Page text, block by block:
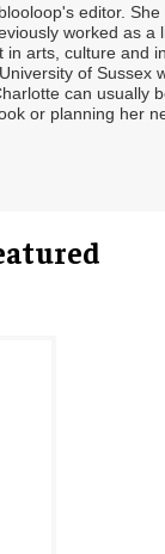
editor. She
worked as a
in arts, culture and
of Sussex
can usually
or planning her